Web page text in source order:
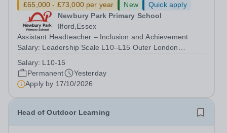
£65,000 - £73,000 per year New
Quick apply
Newbury Park Primary School
Ilford,Essex
Assistant Headteacher – Inclusion and Achievement
Salary: Leadership Scale L10–L15 Outer London
PermanentResponsible to: Headteacher Are you
passionate about ensuring every child achieves their...
Salary: L10-15
Permanent
Yesterday
Apply by 17/10/2026
Head of Outdoor Learning